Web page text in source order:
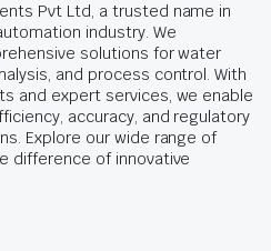
Pvt Ltd, a trusted name in
industry. We
solutions for water
and process control. With
and expert services, we enable
accuracy, and regulatory
Explore our wide range of
difference of innovative